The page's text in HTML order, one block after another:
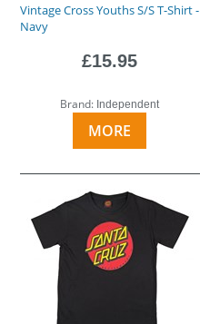
Vintage Cross Youths S/S T-Shirt -
Navy
£15.95
Brand: Independent
MORE